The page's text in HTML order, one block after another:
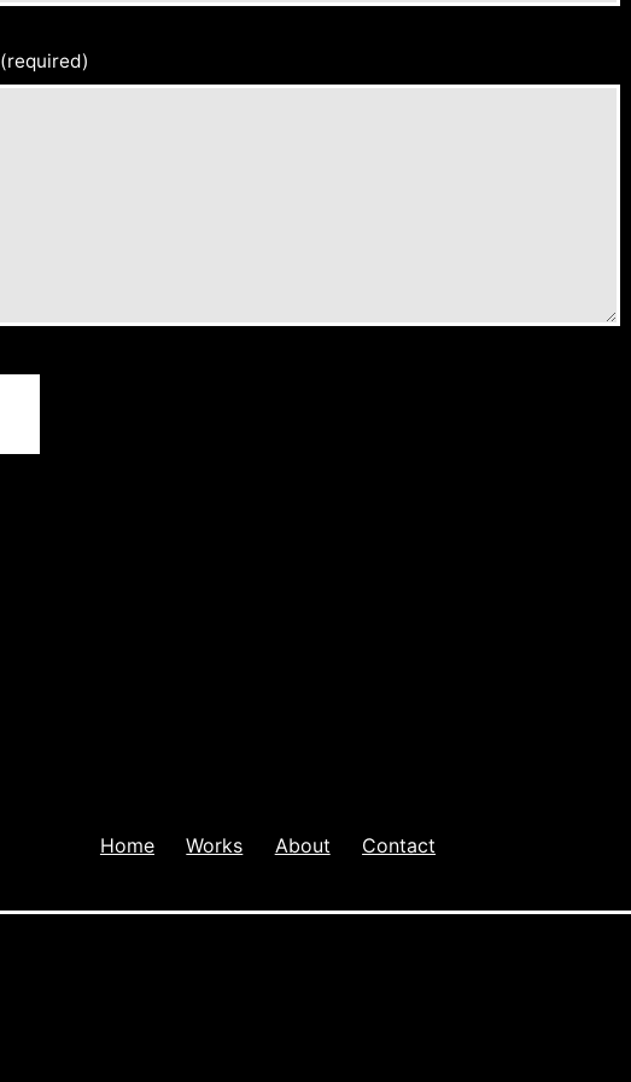
(required)
Home Works About Contact